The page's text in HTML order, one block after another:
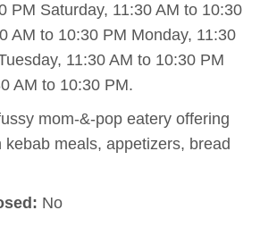
PM Saturday, 11:30 AM to 10:30
AM to 10:30 PM Monday, 11:30
11:30 AM to 10:30 PM
AM to 10:30 PM.
mom-&-pop eatery offering
kebab meals, appetizers, bread
No